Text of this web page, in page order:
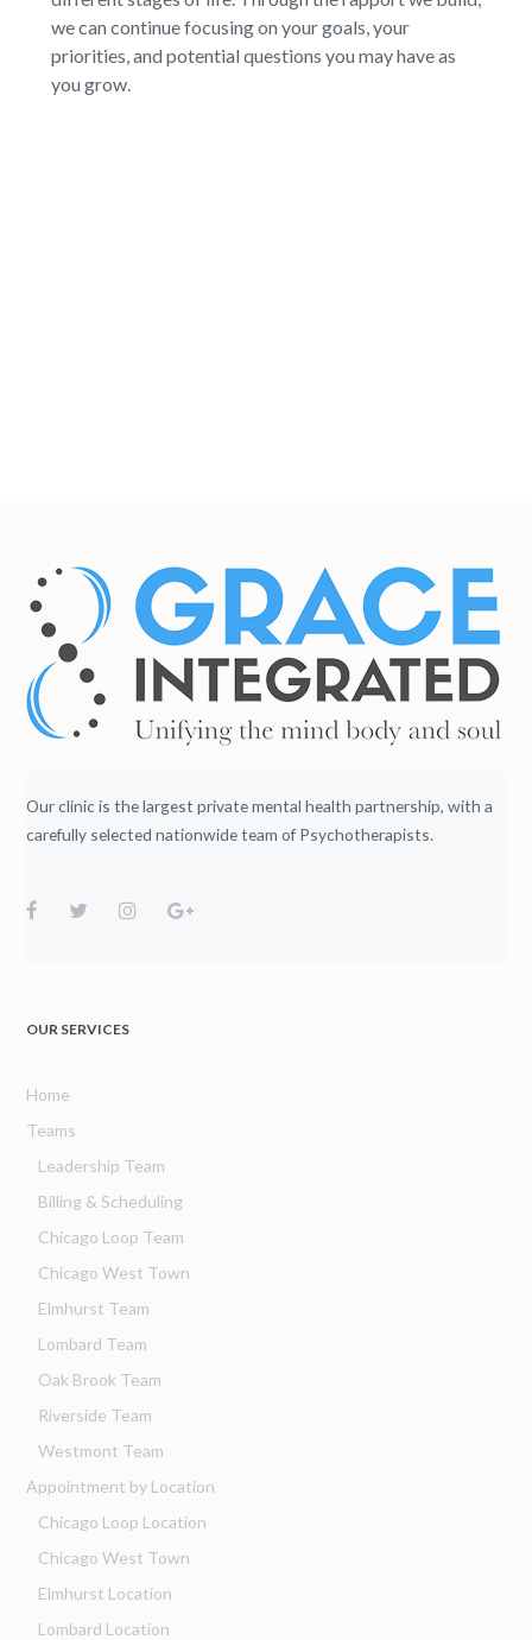
we can continue focusing on your goals, your
priorities, and potential questions you may have as
you grow.
Our clinic is the largest private mental health partnership, with a
carefully selected nationwide team of Psychotherapists.
OUR SERVICES
Home
Teams
Leadership Team
Billing & Scheduling
Chicago Loop Team
Chicago West Town
Elmhurst Team
Lombard Team
Oak Brook Team
Riverside Team
Westmont Team
Appointment by Location
Chicago Loop Location
Chicago West Town
Elmhurst Location
Lombard Location